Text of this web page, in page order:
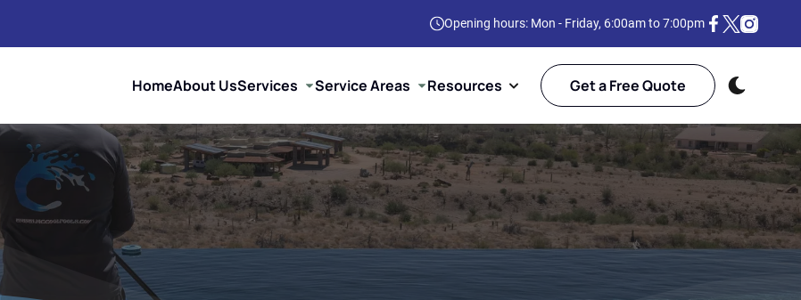
Opening hours: Mon - Friday, 6:00am to 7:00pm
HomeAbout UsServices Service Areas Resources Get a Free Quote